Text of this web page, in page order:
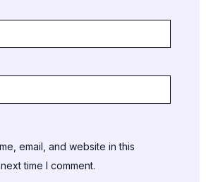
email, and website in this
time I comment.